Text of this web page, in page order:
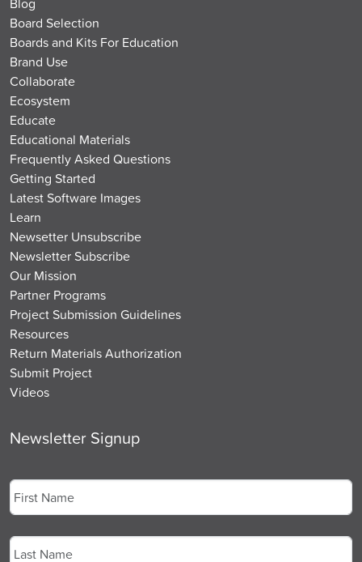
Board Selection
Boards and Kits For Education
Brand Use
Collaborate
Ecosystem
Educate
Educational Materials
Frequently Asked Questions
Getting Started
Latest Software Images
Learn
Newsetter Unsubscribe
Newsletter Subscribe
Our Mission
Partner Programs
Project Submission Guidelines
Resources
Return Materials Authorization
Submit Project
Videos
Newsletter Signup
First